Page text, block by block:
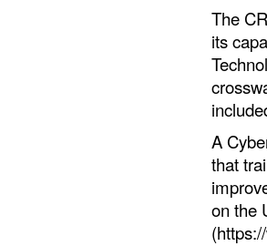
The
its
A
that
on the